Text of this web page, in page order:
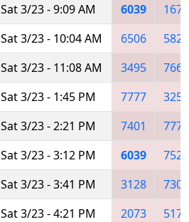
Sat 3/23 - 9:09 AM 6039
1671
Sat 3/23 - 10:04 AM 6506
5823
Sat 3/23 - 11:08 AM 3495
7667
Sat 3/23 - 1:45 PM 7777
3256
Sat 3/23 - 2:21 PM 7401
7777
Sat 3/23 - 3:12 PM 6039
7528
Sat 3/23 - 3:41 PM 3128
7308
Sat 3/23 - 4:21 PM 2073
5171